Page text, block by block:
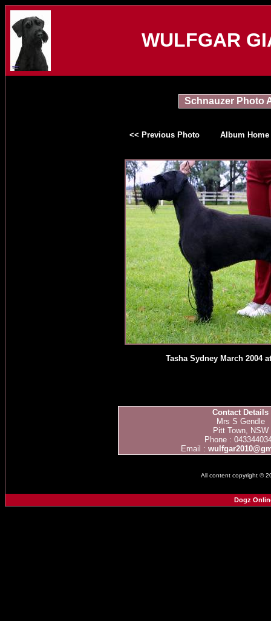
WULFGAR
Schnauzer Photo
<< Previous Photo Album Home
Tasha Sydney March 2004
Contact Details
Mrs S Gendle
Pitt Town, NSW
Phone :
Email :
All content copyright ©
Dogz